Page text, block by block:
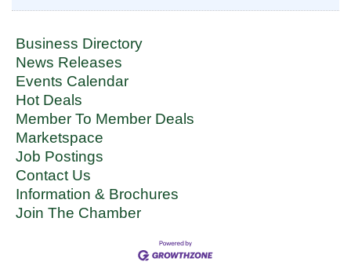
Business Directory
News Releases
Events Calendar
Hot Deals
Member To Member Deals
Marketspace
Job Postings
Contact Us
Information & Brochures
Join The Chamber